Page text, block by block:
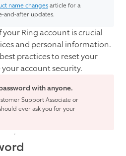
name changesarticle for a
and-after updates.
Ring account is crucial
and personal information.
practices to reset your
account security.
with anyone.
Support Associate or
ever ask you for your